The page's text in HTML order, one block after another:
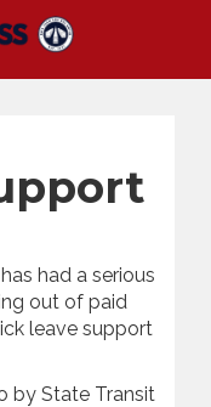
had a serious
out of paid
leave support
by State Transit